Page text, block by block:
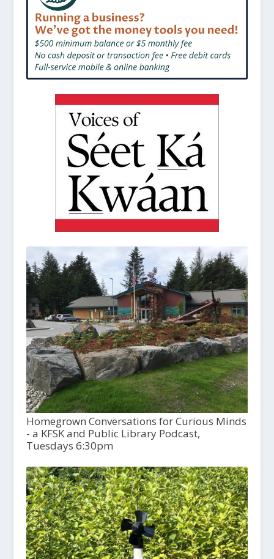
Homegrown Conversations for Curious Minds
- a KFSK and Public Library Podcast,
Tuesdays 6:30pm